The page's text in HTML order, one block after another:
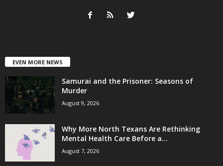
EVEN MORE NEWS
Samurai and the Prisoner: Seasons of
Murder
August 9, 2026
Why More North Texans Are Rethinking
Mental Health Care Before a...
August 7, 2026